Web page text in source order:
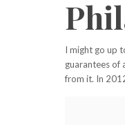
I might go up
guarantees of
from it. In